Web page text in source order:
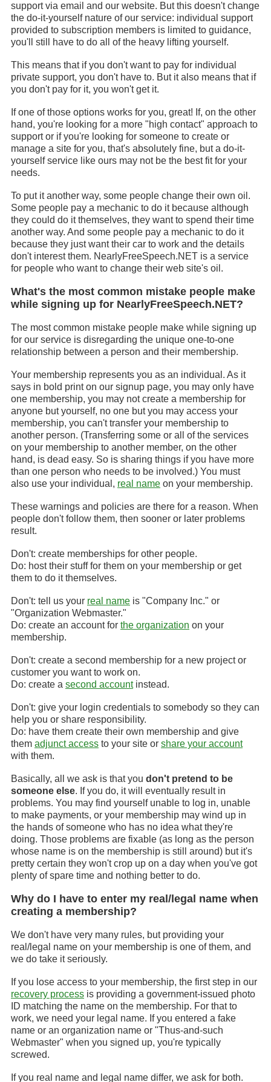
support via email and our website. But this doesn't change
the do-it-yourself nature of our service: individual support
provided to subscription members is limited to guidance,
you'll still have to do all of the heavy lifting yourself.
This means that if you don't want to pay for individual
private support, you don't have to. But it also means that if
you don't pay for it, you won't get it.
If one of those options works for you, great! If, on the other
hand, you're looking for a more "high contact" approach to
support or if you're looking for someone to create or
manage a site for you, that's absolutely fine, but a do-it-
yourself service like ours may not be the best fit for your
needs.
To put it another way, some people change their own oil.
Some people pay a mechanic to do it because although
they could do it themselves, they want to spend their time
another way. And some people pay a mechanic to do it
because they just want their car to work and the details
don't interest them. NearlyFreeSpeech.NET is a service
for people who want to change their web site's oil.
What's the most common mistake people make
while signing up for NearlyFreeSpeech.NET?
The most common mistake people make while signing up
for our service is disregarding the unique one-to-one
relationship between a person and their membership.
Your membership represents you as an individual. As it
says in bold print on our signup page, you may only have
one membership, you may not create a membership for
anyone but yourself, no one but you may access your
membership, you can't transfer your membership to
another person. (Transferring some or all of the services
on your membership to another member, on the other
hand, is dead easy. So is sharing things if you have more
than one person who needs to be involved.) You must
also use your individual, real name on your membership.
These warnings and policies are there for a reason. When
people don't follow them, then sooner or later problems
result.
Don't: create memberships for other people.
Do: host their stuff for them on your membership or get
them to do it themselves.
Don't: tell us your real name is "Company Inc." or
"Organization Webmaster."
Do: create an account for the organization on your
membership.
Don't: create a second membership for a new project or
customer you want to work on.
Do: create a second accountinstead.
Don't: give your login credentials to somebody so they can
help you or share responsibility.
Do: have them create their own membership and give
them adjunct access to your site or share your account
with them.
Basically, all we ask is that you don't pretend to be
someone else. If you do, it will eventually result in
problems. You may find yourself unable to log in, unable
to make payments, or your membership may wind up in
the hands of someone who has no idea what they're
doing. Those problems are fixable (as long as the person
whose name is on the membership is still around) but it's
pretty certain they won't crop up on a day when you've got
plenty of spare time and nothing better to do.
Why do I have to enter my real/legal name when
creating a membership?
We don't have very many rules, but providing your
real/legal name on your membership is one of them, and
we do take it seriously.
If you lose access to your membership, the first step in our
recovery process is providing a government-issued photo
ID matching the name on the membership. For that to
work, we need your legal name. If you entered a fake
name or an organization name or "Thus-and-such
Webmaster" when you signed up, you're typically
screwed.
If you real name and legal name differ, we ask for both.